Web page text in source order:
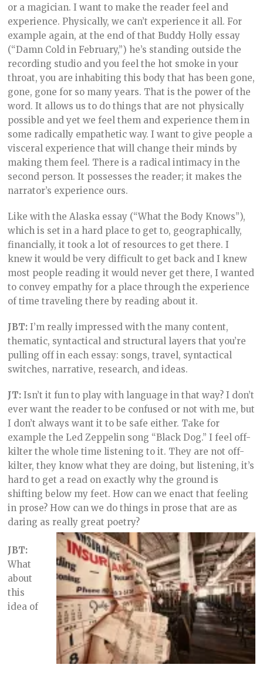
or a magician. I want to make the reader feel and
experience. Physically, we can’t experience it all. For
example again, at the end of that Buddy Holly essay
(“Damn Cold in February,”) he’s standing outside the
recording studio and you feel the hot smoke in your
throat, you are inhabiting this body that has been gone,
gone, gone for so many years. That is the power of the
word. It allows us to do things that are not physically
possible and yet we feel them and experience them in
some radically empathetic way. I want to give people a
visceral experience that will change their minds by
making them feel. There is a radical intimacy in the
second person. It possesses the reader; it makes the
narrator’s experience ours.
Like with the Alaska essay (“What the Body Knows”),
which is set in a hard place to get to, geographically,
financially, it took a lot of resources to get there. I
knew it would be very difficult to get back and I knew
most people reading it would never get there, I wanted
to convey empathy for a place through the experience
of time traveling there by reading about it.
JBT: I’m really impressed with the many content,
thematic, syntactical and structural layers that you’re
pulling off in each essay: songs, travel, syntactical
switches, narrative, research, and ideas.
JT: Isn’t it fun to play with language in that way? I don’t
ever want the reader to be confused or not with me, but
I don’t always want it to be safe either. Take for
example the Led Zeppelin song “Black Dog.” I feel off-
kilter the whole time listening to it. They are not off-
kilter, they know what they are doing, but listening, it’s
hard to get a read on exactly why the ground is
shifting below my feet. How can we enact that feeling
in prose? How can we do things in prose that are as
daring as really great poetry?
JBT:
What
about
this
idea of